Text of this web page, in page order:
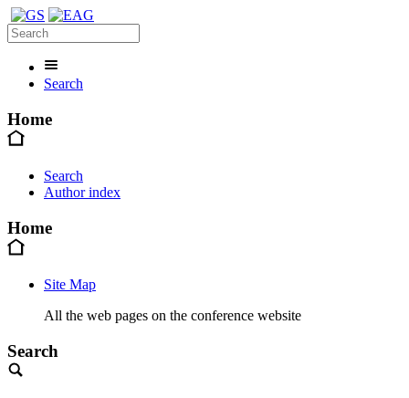
Search
Home
Search
Author index
Home
Site Map
All the web pages on the conference website
Search